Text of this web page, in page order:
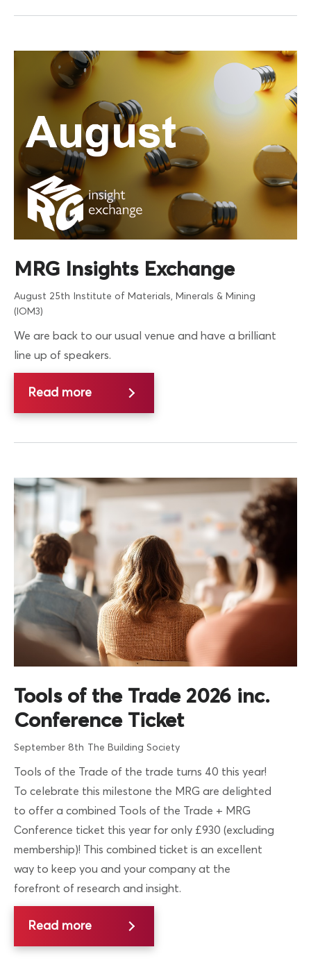
MRG Insights Exchange
August 25th
Institute of Materials, Minerals & Mining
(IOM3)
We are back to our usual venue and have a brilliant
line up of speakers.
Read more
Tools of the Trade 2026 inc.
Conference Ticket
September 8th The Building Society
Tools of the Trade of the trade turns 40 this year!
To celebrate this milestone the MRG are delighted
to offer a combined Tools of the Trade + MRG
Conference ticket this year for only £930 (excluding
membership)! This combined ticket is an excellent
way to keep you and your company at the
forefront of research and insight.
Read more